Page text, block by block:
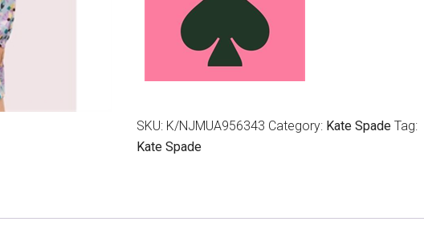
SKU: K/NJMUA956343 Category: Kate Spade Tag:
Kate Spade